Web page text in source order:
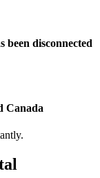
been disconnected
Canada